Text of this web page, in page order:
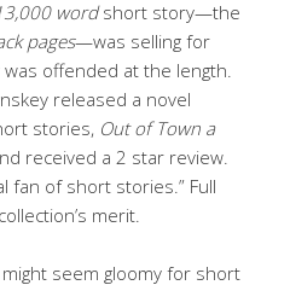
wordshort story—the
pages—was selling for
offended at the length.
released a novel
stories, Out of Town a
received a 2 star review.
fan of short stories.” Full
merit.
seem gloomy for short